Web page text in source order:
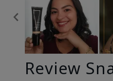
Review